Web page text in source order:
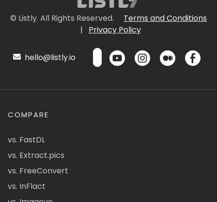
© Listly. All Rights Reserved.
Terms and Conditions
|
Privacy Policy
hello@listly.io
COMPARE
vs. FastDL
vs. Extract.pics
vs. FreeConvert
vs. InFlact